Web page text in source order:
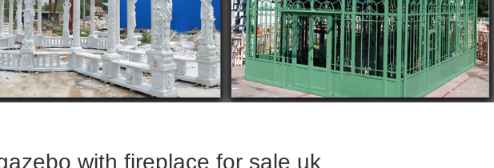
with fireplace for sale uk